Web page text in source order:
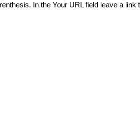
In the Your URL field leave a link